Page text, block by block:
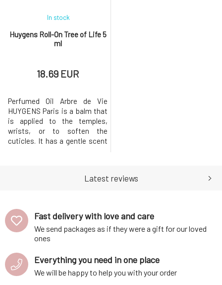
Huygens Roll-On Tree of Life 5
ml
In stock
18.69 EUR
Perfumed Oil Arbre de Vie
HUYGENS Paris is a balm that
is applied to the temples,
wrists, or to soften the
cuticles. It has a gentle scent
Perfumed oil is ideal for
which regenerates cells and
promotes
Latest reviews
Fast delivery with love and care
We send packages as if they were a gift for our loved
ones
Everything you need in one place
We will be happy to help you with your order